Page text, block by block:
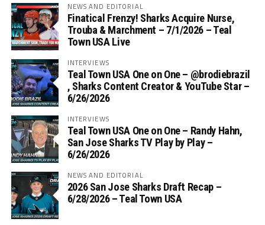
NEWS AND EDITORIAL
Finatical Frenzy! Sharks Acquire Nurse,
Trouba & Marchment – 7/1/2026 – Teal
Town USA Live
INTERVIEWS
Teal Town USA One on One – ‪@brodiebrazil‬
, Sharks Content Creator & YouTube Star –
6/26/2026
INTERVIEWS
Teal Town USA One on One – ‪Randy Hahn,
San Jose Sharks TV Play by Play –
6/26/2026
NEWS AND EDITORIAL
2026 San Jose Sharks Draft Recap –
6/28/2026 – Teal Town USA